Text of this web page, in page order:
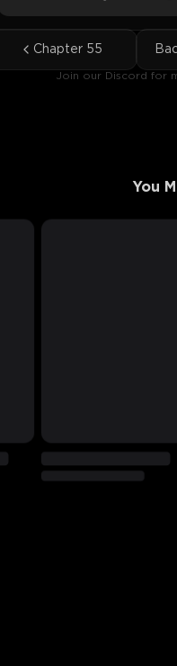
Chapter 55
Join our Discord for
You